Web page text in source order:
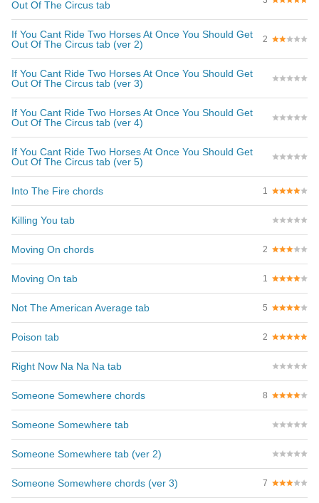
Out Of The Circus tab
If You Cant Ride Two Horses At Once You Should Get
Out Of The Circus tab (ver 2)
2
If You Cant Ride Two Horses At Once You Should Get
Out Of The Circus tab (ver 3)
If You Cant Ride Two Horses At Once You Should Get
Out Of The Circus tab (ver 4)
If You Cant Ride Two Horses At Once You Should Get
Out Of The Circus tab (ver 5)
Into The Fire chords 1
Killing You tab
Moving On chords 2
Moving On tab 1
Not The American Average tab 5
Poison tab 2
Right Now Na Na Na tab
Someone Somewhere chords 8
Someone Somewhere tab
Someone Somewhere tab (ver 2)
Someone Somewhere chords (ver 3) 7